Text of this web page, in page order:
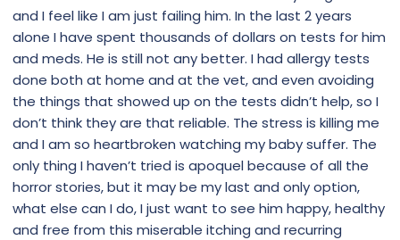
and I feel like I am just failing him. In the last 2 years
alone I have spent thousands of dollars on tests for him
and meds. He is still not any better. I had allergy tests
done both at home and at the vet, and even avoiding
the things that showed up on the tests didn’t help, so I
don’t think they are that reliable. The stress is killing me
and I am so heartbroken watching my baby suffer. The
only thing I haven’t tried is apoquel because of all the
horror stories, but it may be my last and only option,
what else can I do, I just want to see him happy, healthy
and free from this miserable itching and recurring